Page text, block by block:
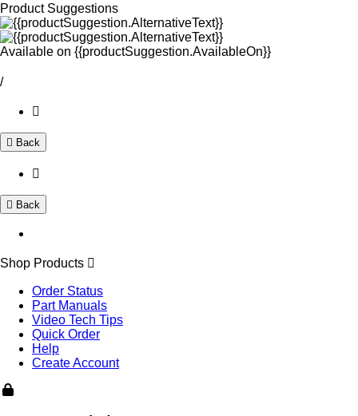
Product Suggestions
Available on {{productSuggestion.AvailableOn}}
/
Back
Back
Shop Products
Order Status
Part Manuals
Video Tech Tips
Quick Order
Help
Create Account